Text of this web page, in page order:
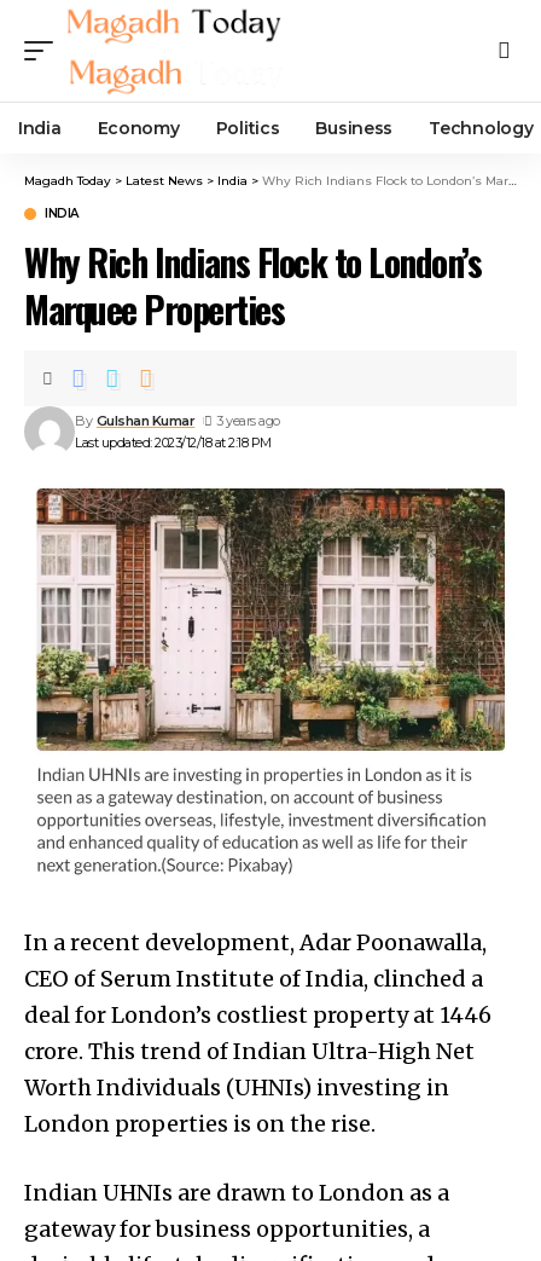
India Economy Politics Business Technology
Magadh Today > Latest News > India > Why Rich Indians Flock to London’s Marquee Properties
INDIA
Why Rich Indians Flock to London’s
Marquee Properties
Last updated: 2023/12/18 at 2:18 PM
By Gulshan Kumar 3 years ago
In a recent development, Adar Poonawalla,
CEO of Serum Institute of India, clinched a
deal for London’s costliest property at ₹1446
crore. This trend of Indian Ultra-High Net
Worth Individuals (UHNIs) investing in
London properties is on the rise.
Indian UHNIs are drawn to London as a
gateway for business opportunities, a